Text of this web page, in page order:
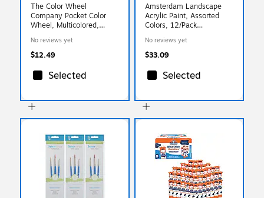
The Color Wheel
Company Pocket Color
Wheel, Multicolored,
No reviews yet
$12.49
Selected
Amsterdam Landscape
Acrylic Paint, Assorted
Colors, 12/Pack
No reviews yet
$33.09
Selected